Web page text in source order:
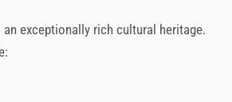
exceptionally rich cultural heritage.